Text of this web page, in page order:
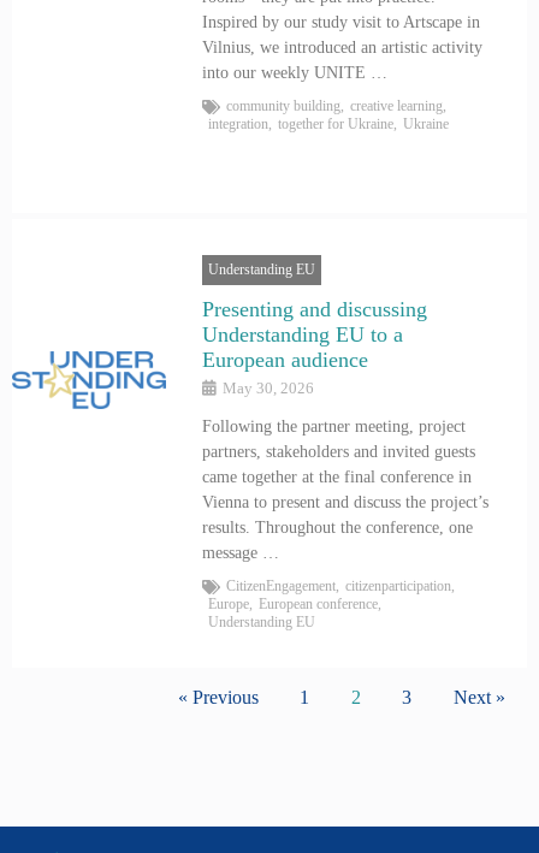
Inspired by our study visit to Artscape in
Vilnius, we introduced an artistic activity
into our weekly UNITE …
community building, creative learning,
integration, together for Ukraine, Ukraine
Understanding EU
Presenting and discussing
Understanding EU to a
European audience
May 30, 2026
Following the partner meeting, project
partners, stakeholders and invited guests
came together at the final conference in
Vienna to present and discuss the project’s
results. Throughout the conference, one
message …
CitizenEngagement, citizenparticipation,
Europe, European conference,
Understanding EU
« Previous 1 2 3 Next »